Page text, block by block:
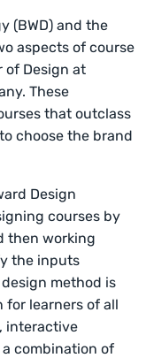
(BWD) and the
aspects of course
of Design at
These
that outclass
choose the brand
Design
courses by
then working
the inputs
method is
learners of all
interactive
combination of